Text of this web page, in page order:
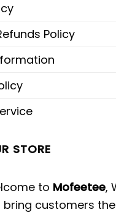
Policy
STORE
to Mofeetee,
customers